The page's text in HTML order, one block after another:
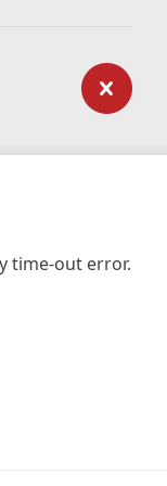
time-out error.